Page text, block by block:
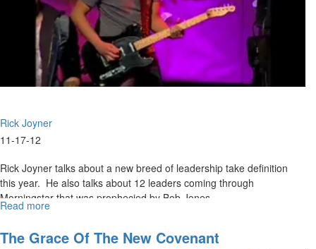
Rick Joyner
11-17-12
Rick Joyner talks about a new breed of leadership take definition
this year. He also talks about 12 leaders coming through
Morningstar that was prophecied by Bob Jones.
Read more
The Grace Of The New Covenant